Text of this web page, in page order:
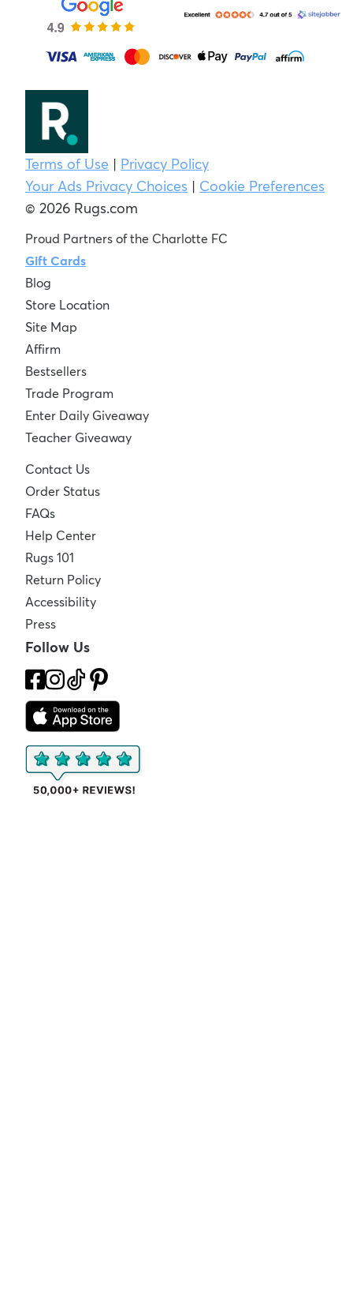
Terms of Use | Privacy Policy
Your Ads Privacy Choices | Cookie Preferences
© 2026 Rugs.com
Proud Partners of the Charlotte FC
Gift Cards
Blog
Store Location
Site Map
Affirm
Bestsellers
Trade Program
Enter Daily Giveaway
Teacher Giveaway
Contact Us
Order Status
FAQs
Help Center
Rugs 101
Return Policy
Accessibility
Press
Follow Us